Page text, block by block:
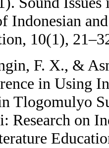
Indonesian
10(1),
F. X., &
in Using
Tlogomulyo
Research on